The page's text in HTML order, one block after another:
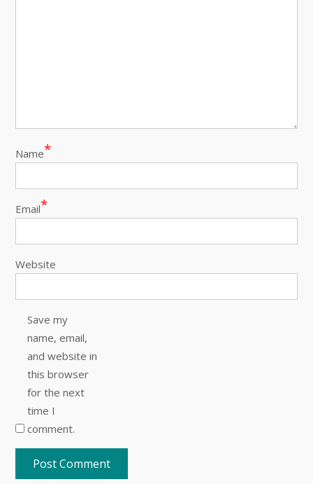
Name*
Email*
Website
Save my
name, email,
and website in
this browser
for the next
time I
comment.